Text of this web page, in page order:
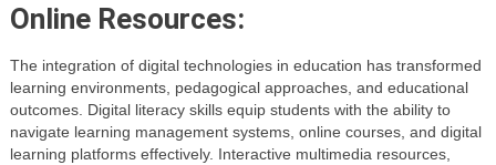
Online Resources:
The integration of digital technologies in education has transformed
learning environments, pedagogical approaches, and educational
outcomes. Digital literacy skills equip students with the ability to
navigate learning management systems, online courses, and digital
learning platforms effectively. Interactive multimedia resources,